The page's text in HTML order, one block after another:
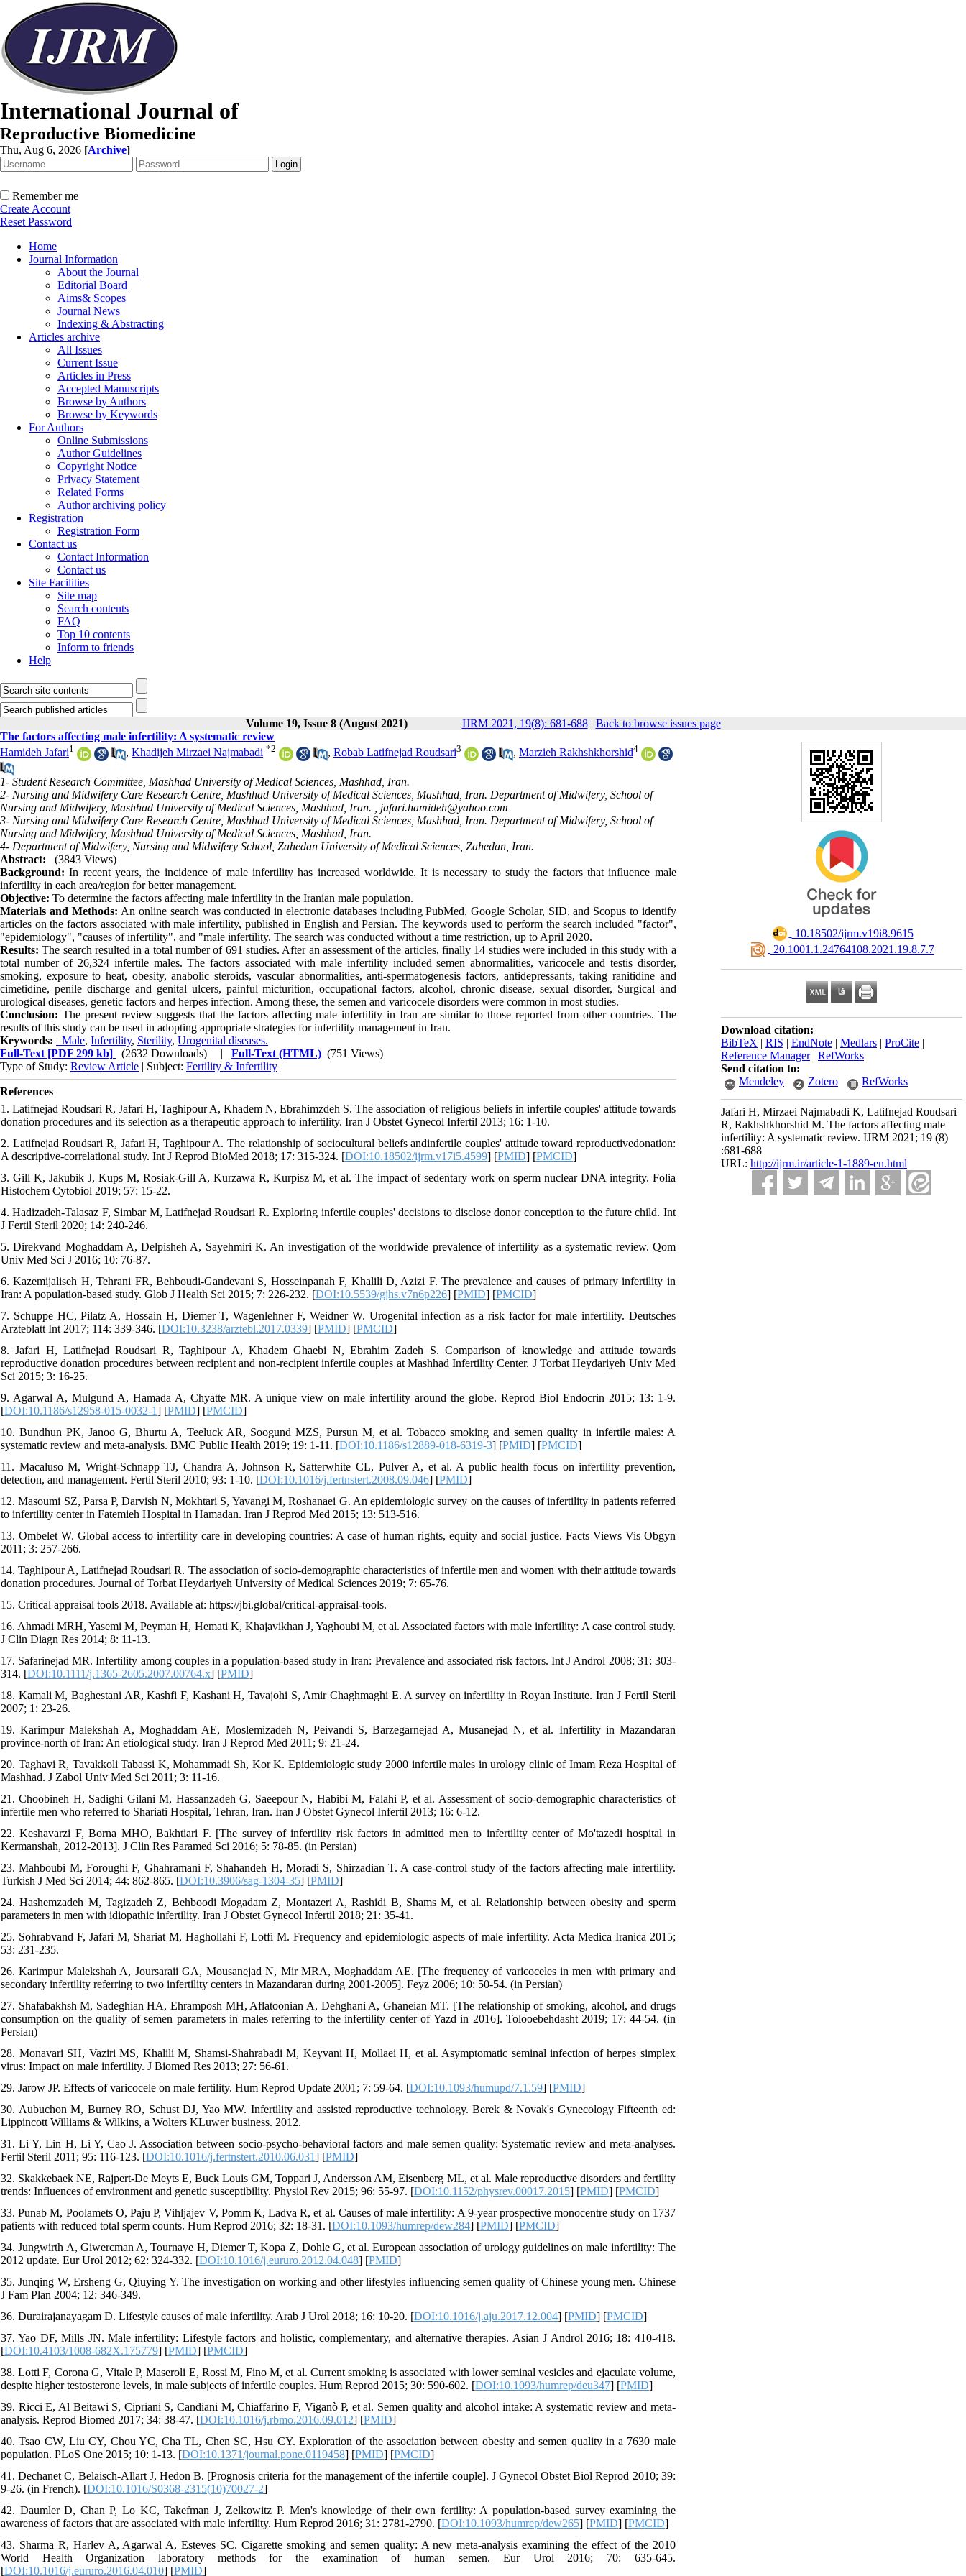
International Journal of
Reproductive Biomedicine
Thu, Aug 6, 2026 [Archive]
Remember me
Create Account
Reset Password
Home
Journal Information
About the Journal
Editorial Board
Aims& Scopes
Journal News
Indexing & Abstracting
Articles archive
All Issues
Current Issue
Articles in Press
Accepted Manuscripts
Browse by Authors
Browse by Keywords
For Authors
Online Submissions
Author Guidelines
Copyright Notice
Privacy Statement
Related Forms
Author archiving policy
Registration
Registration Form
Contact us
Contact Information
Contact us
Site Facilities
Site map
Search contents
FAQ
Top 10 contents
Inform to friends
Help
Volume 19, Issue 8 (August 2021) IJRM 2021, 19(8): 681-688| Back to browse issues page
‎ 10.18502/ijrm.v19i8.9615
‎ 20.1001.1.24764108.2021.19.8.7.7
Download citation:
BibTeX | RIS | EndNote | Medlars | ProCite |
Reference Manager| RefWorks
Send citation to:
Mendeley
Zotero RefWorks
Jafari H, Mirzaei Najmabadi K, Latifnejad Roudsari
R, Rakhshkhorshid M. The factors affecting male
infertility: A systematic review. IJRM 2021; 19 (8)
:681-688
URL: http://ijrm.ir/article-1-1889-en.html
The factors affecting male infertility: A systematic review
Hamideh Jafari1 , Khadijeh Mirzaei Najmabadi *2 , Robab Latifnejad Roudsari3 , Marzieh Rakhshkhorshid4
1- Student Research Committee, Mashhad University of Medical Sciences, Mashhad, Iran.
2- Nursing and Midwifery Care Research Centre, Mashhad University of Medical Sciences, Mashhad, Iran. Department of Midwifery, School of
Nursing and Midwifery, Mashhad University of Medical Sciences, Mashhad, Iran. , jafari.hamideh@yahoo.com
3- Nursing and Midwifery Care Research Centre, Mashhad University of Medical Sciences, Mashhad, Iran. Department of Midwifery, School of
Nursing and Midwifery, Mashhad University of Medical Sciences, Mashhad, Iran.
4- Department of Midwifery, Nursing and Midwifery School, Zahedan University of Medical Sciences, Zahedan, Iran.
Abstract:
(3843 Views)
Background: In recent years, the incidence of male infertility has increased worldwide. It is necessary to study the factors that influence male
infertility in each area/region for better management.
Objective: To determine the factors affecting male infertility in the Iranian male population.
Materials and Methods: An online search was conducted in electronic databases including PubMed, Google Scholar, SID, and Scopus to identify
articles on the factors associated with male infertility, published in English and Persian. The keywords used to perform the search included "factor",
"epidemiology", "causes of infertility", and "male infertility. The search was conducted without a time restriction, up to April 2020.
Results: The search resulted in a total number of 691 studies. After an assessment of the articles, finally 14 studies were included in this study with a
total number of 26,324 infertile males. The factors associated with male infertility included semen abnormalities, varicocele and testis disorder,
smoking, exposure to heat, obesity, anabolic steroids, vascular abnormalities, anti-spermatogenesis factors, antidepressants, taking ranitidine and
cimetidine, penile discharge and genital ulcers, painful micturition, occupational factors, alcohol, chronic disease, sexual disorder, Surgical and
urological diseases, genetic factors and herpes infection. Among these, the semen and varicocele disorders were common in most studies.
Conclusion: The present review suggests that the factors affecting male infertility in Iran are similar to those reported from other countries. The
results of this study can be used in adopting appropriate strategies for infertility management in Iran.
Keywords:
Male, Infertility, Sterility, Urogenital diseases.
Full-Text [PDF 299 kb] (2632 Downloads) | | Full-Text (HTML) (751 Views)
Type of Study: Review Article | Subject: Fertility & Infertility
References
1. Latifnejad Roudsari R, Jafari H, Taghipour A, Khadem N, Ebrahimzdeh S. The association of religious beliefs in infertile couples' attitude towards
donation procedures and its selection as a therapeutic approach to infertility. Iran J Obstet Gynecol Infertil 2013; 16: 1-10.
2. Latifnejad Roudsari R, Jafari H, Taghipour A. The relationship of sociocultural beliefs andinfertile couples' attitude toward reproductivedonation:
A descriptive-correlational study. Int J Reprod BioMed 2018; 17: 315-324. [DOI:10.18502/ijrm.v17i5.4599] [PMID] [PMCID]
3. Gill K, Jakubik J, Kups M, Rosiak-Gill A, Kurzawa R, Kurpisz M, et al. The impact of sedentary work on sperm nuclear DNA integrity. Folia
Histochem Cytobiol 2019; 57: 15-22.
4. Hadizadeh-Talasaz F, Simbar M, Latifnejad Roudsari R. Exploring infertile couples' decisions to disclose donor conception to the future child. Int
J Fertil Steril 2020; 14: 240-246.
5. Direkvand Moghaddam A, Delpisheh A, Sayehmiri K. An investigation of the worldwide prevalence of infertility as a systematic review. Qom
Univ Med Sci J 2016; 10: 76-87.
6. Kazemijaliseh H, Tehrani FR, Behboudi-Gandevani S, Hosseinpanah F, Khalili D, Azizi F. The prevalence and causes of primary infertility in
Iran: A population-based study. Glob J Health Sci 2015; 7: 226-232. [DOI:10.5539/gjhs.v7n6p226] [PMID] [PMCID]
7. Schuppe HC, Pilatz A, Hossain H, Diemer T, Wagenlehner F, Weidner W. Urogenital infection as a risk factor for male infertility. Deutsches
Arzteblatt Int 2017; 114: 339-346. [DOI:10.3238/arztebl.2017.0339] [PMID] [PMCID]
8. Jafari H, Latifnejad Roudsari R, Taghipour A, Khadem Ghaebi N, Ebrahim Zadeh S. Comparison of knowledge and attitude towards
reproductive donation procedures between recipient and non-recipient infertile couples at Mashhad Infertility Center. J Torbat Heydariyeh Univ Med
Sci 2015; 3: 16-25.
9. Agarwal A, Mulgund A, Hamada A, Chyatte MR. A unique view on male infertility around the globe. Reprod Biol Endocrin 2015; 13: 1-9.
[DOI:10.1186/s12958-015-0032-1] [PMID] [PMCID]
10. Bundhun PK, Janoo G, Bhurtu A, Teeluck AR, Soogund MZS, Pursun M, et al. Tobacco smoking and semen quality in infertile males: A
systematic review and meta-analysis. BMC Public Health 2019; 19: 1-11. [DOI:10.1186/s12889-018-6319-3] [PMID] [PMCID]
11. Macaluso M, Wright-Schnapp TJ, Chandra A, Johnson R, Satterwhite CL, Pulver A, et al. A public health focus on infertility prevention,
detection, and management. Fertil Steril 2010; 93: 1-10. [DOI:10.1016/j.fertnstert.2008.09.046] [PMID]
12. Masoumi SZ, Parsa P, Darvish N, Mokhtari S, Yavangi M, Roshanaei G. An epidemiologic survey on the causes of infertility in patients referred
to infertility center in Fatemieh Hospital in Hamadan. Iran J Reprod Med 2015; 13: 513-516.
13. Ombelet W. Global access to infertility care in developing countries: A case of human rights, equity and social justice. Facts Views Vis Obgyn
2011; 3: 257-266.
14. Taghipour A, Latifnejad Roudsari R. The association of socio-demographic characteristics of infertile men and women with their attitude towards
donation procedures. Journal of Torbat Heydariyeh University of Medical Sciences 2019; 7: 65-76.
15. Critical appraisal tools 2018. Available at: https://jbi.global/critical-appraisal-tools.
16. Ahmadi MRH, Yasemi M, Peyman H, Hemati K, Khajavikhan J, Yaghoubi M, et al. Associated factors with male infertility: A case control study.
J Clin Diagn Res 2014; 8: 11-13.
17. Safarinejad MR. Infertility among couples in a population-based study in Iran: Prevalence and associated risk factors. Int J Androl 2008; 31: 303-
314. [DOI:10.1111/j.1365-2605.2007.00764.x] [PMID]
18. Kamali M, Baghestani AR, Kashfi F, Kashani H, Tavajohi S, Amir Chaghmaghi E. A survey on infertility in Royan Institute. Iran J Fertil Steril
2007; 1: 23-26.
19. Karimpur Malekshah A, Moghaddam AE, Moslemizadeh N, Peivandi S, Barzegarnejad A, Musanejad N, et al. Infertility in Mazandaran
province-north of Iran: An etiological study. Iran J Reprod Med 2011; 9: 21-24.
20. Taghavi R, Tavakkoli Tabassi K, Mohammadi Sh, Kor K. Epidemiologic study 2000 infertile males in urology clinic of Imam Reza Hospital of
Mashhad. J Zabol Univ Med Sci 2011; 3: 11-16.
21. Choobineh H, Sadighi Gilani M, Hassanzadeh G, Saeepour N, Habibi M, Falahi P, et al. Assessment of socio-demographic characteristics of
infertile men who referred to Shariati Hospital, Tehran, Iran. Iran J Obstet Gynecol Infertil 2013; 16: 6-12.
22. Keshavarzi F, Borna MHO, Bakhtiari F. [The survey of infertility risk factors in admitted men to infertility center of Mo'tazedi hospital in
Kermanshah, 2012-2013]. J Clin Res Paramed Sci 2016; 5: 78-85. (in Persian)
23. Mahboubi M, Foroughi F, Ghahramani F, Shahandeh H, Moradi S, Shirzadian T. A case-control study of the factors affecting male infertility.
Turkish J Med Sci 2014; 44: 862-865. [DOI:10.3906/sag-1304-35] [PMID]
24. Hashemzadeh M, Tagizadeh Z, Behboodi Mogadam Z, Montazeri A, Rashidi B, Shams M, et al. Relationship between obesity and sperm
parameters in men with idiopathic infertility. Iran J Obstet Gynecol Infertil 2018; 21: 35-41.
25. Sohrabvand F, Jafari M, Shariat M, Haghollahi F, Lotfi M. Frequency and epidemiologic aspects of male infertility. Acta Medica Iranica 2015;
53: 231-235.
26. Karimpur Malekshah A, Joursaraii GA, Mousanejad N, Mir MRA, Moghaddam AE. [The frequency of varicoceles in men with primary and
secondary infertility referring to two infertility centers in Mazandaran during 2001-2005]. Feyz 2006; 10: 50-54. (in Persian)
27. Shafabakhsh M, Sadeghian HA, Ehramposh MH, Aflatoonian A, Dehghani A, Ghaneian MT. [The relationship of smoking, alcohol, and drugs
consumption on the quality of semen parameters in males referring to the infertility center of Yazd in 2016]. Tolooebehdasht 2019; 17: 44-54. (in
Persian)
28. Monavari SH, Vaziri MS, Khalili M, Shamsi-Shahrabadi M, Keyvani H, Mollaei H, et al. Asymptomatic seminal infection of herpes simplex
virus: Impact on male infertility. J Biomed Res 2013; 27: 56-61.
29. Jarow JP. Effects of varicocele on male fertility. Hum Reprod Update 2001; 7: 59-64. [DOI:10.1093/humupd/7.1.59] [PMID]
30. Aubuchon M, Burney RO, Schust DJ, Yao MW. Infertility and assisted reproductive technology. Berek & Novak's Gynecology Fifteenth ed:
Lippincott Williams & Wilkins, a Wolters KLuwer business. 2012.
31. Li Y, Lin H, Li Y, Cao J. Association between socio-psycho-behavioral factors and male semen quality: Systematic review and meta-analyses.
Fertil Steril 2011; 95: 116-123. [DOI:10.1016/j.fertnstert.2010.06.031] [PMID]
32. Skakkebaek NE, Rajpert-De Meyts E, Buck Louis GM, Toppari J, Andersson AM, Eisenberg ML, et al. Male reproductive disorders and fertility
trends: Influences of environment and genetic susceptibility. Physiol Rev 2015; 96: 55-97. [DOI:10.1152/physrev.00017.2015] [PMID] [PMCID]
33. Punab M, Poolamets O, Paju P, Vihljajev V, Pomm K, Ladva R, et al. Causes of male infertility: A 9-year prospective monocentre study on 1737
patients with reduced total sperm counts. Hum Reprod 2016; 32: 18-31. [DOI:10.1093/humrep/dew284] [PMID] [PMCID]
34. Jungwirth A, Giwercman A, Tournaye H, Diemer T, Kopa Z, Dohle G, et al. European association of urology guidelines on male infertility: The
2012 update. Eur Urol 2012; 62: 324-332. [DOI:10.1016/j.eururo.2012.04.048] [PMID]
35. Junqing W, Ersheng G, Qiuying Y. The investigation on working and other lifestyles influencing semen quality of Chinese young men. Chinese
J Fam Plan 2004; 12: 346-349.
36. Durairajanayagam D. Lifestyle causes of male infertility. Arab J Urol 2018; 16: 10-20. [DOI:10.1016/j.aju.2017.12.004] [PMID] [PMCID]
37. Yao DF, Mills JN. Male infertility: Lifestyle factors and holistic, complementary, and alternative therapies. Asian J Androl 2016; 18: 410-418.
[DOI:10.4103/1008-682X.175779] [PMID] [PMCID]
38. Lotti F, Corona G, Vitale P, Maseroli E, Rossi M, Fino M, et al. Current smoking is associated with lower seminal vesicles and ejaculate volume,
despite higher testosterone levels, in male subjects of infertile couples. Hum Reprod 2015; 30: 590-602. [DOI:10.1093/humrep/deu347] [PMID]
39. Ricci E, Al Beitawi S, Cipriani S, Candiani M, Chiaffarino F, Viganò P, et al. Semen quality and alcohol intake: A systematic review and meta-
analysis. Reprod Biomed 2017; 34: 38-47. [DOI:10.1016/j.rbmo.2016.09.012] [PMID]
40. Tsao CW, Liu CY, Chou YC, Cha TL, Chen SC, Hsu CY. Exploration of the association between obesity and semen quality in a 7630 male
population. PLoS One 2015; 10: 1-13. [DOI:10.1371/journal.pone.0119458] [PMID] [PMCID]
41. Dechanet C, Belaisch-Allart J, Hedon B. [Prognosis criteria for the management of the infertile couple]. J Gynecol Obstet Biol Reprod 2010; 39:
9-26. (in French). [DOI:10.1016/S0368-2315(10)70027-2]
42. Daumler D, Chan P, Lo KC, Takefman J, Zelkowitz P. Men's knowledge of their own fertility: A population-based survey examining the
awareness of factors that are associated with male infertility. Hum Reprod 2016; 31: 2781-2790. [DOI:10.1093/humrep/dew265] [PMID] [PMCID]
43. Sharma R, Harlev A, Agarwal A, Esteves SC. Cigarette smoking and semen quality: A new meta-analysis examining the effect of the 2010
World Health Organization laboratory methods for the examination of human semen. Eur Urol 2016; 70: 635-645.
[DOI:10.1016/j.eururo.2016.04.010] [PMID]